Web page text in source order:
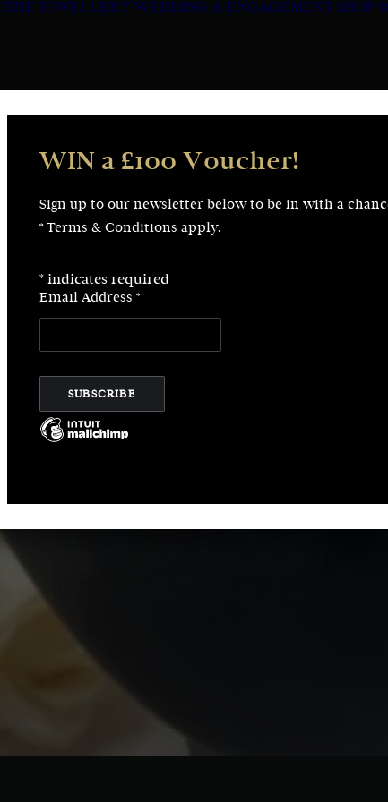
FINE JEWELLERY WEDDING & ENGAGEMENT SHOP
WIN a £100 Voucher!
Sign up to our newsletter below to be in with a
* Terms & Conditions apply.
*indicates required
Email Address *